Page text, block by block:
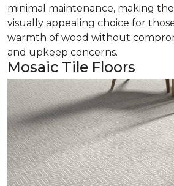
minimal maintenance, making
visually appealing choice for
warmth of wood without
and upkeep concerns.
Mosaic Tile Floors